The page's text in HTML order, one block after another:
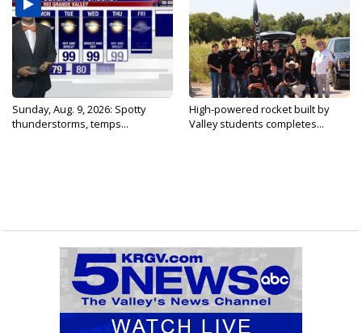
Sunday, Aug. 9, 2026: Spotty
thunderstorms, temps...
High-powered rocket built by
Valley students completes...